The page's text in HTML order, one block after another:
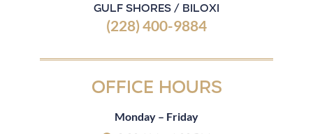
Gulf Shores / Biloxi
(228) 400-9884
OFFICE HOURS
Monday – Friday